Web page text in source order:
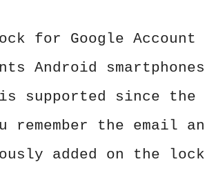
for Google
Android
supported since
remember the email
added on the